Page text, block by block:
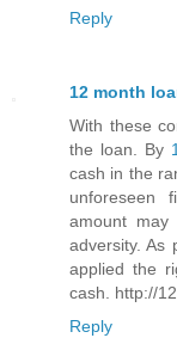
Reply
12 month
With these
the loan. By
cash in the
unforeseen
amount
adversity. As
applied the
cash. http://
Reply